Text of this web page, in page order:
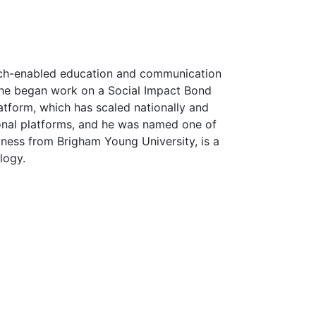
enabled education and communication
began work on a Social Impact Bond
which has scaled nationally and
platforms, and he was named one of
from Brigham Young University, is a